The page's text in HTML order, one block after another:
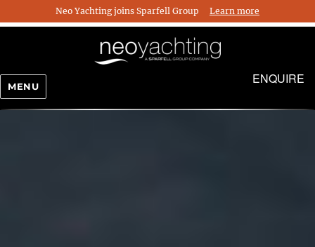
Neo Yachting joins Sparfell Group Learn more
ENQUIRE
MENU